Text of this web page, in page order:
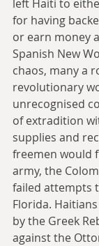
left Haiti to
for having
or earn money
Spanish New
chaos, many a
revolutionary
unrecognised
of extradition
supplies and
freemen would
army, the
failed attempts
Florida.
by the Greek
against the